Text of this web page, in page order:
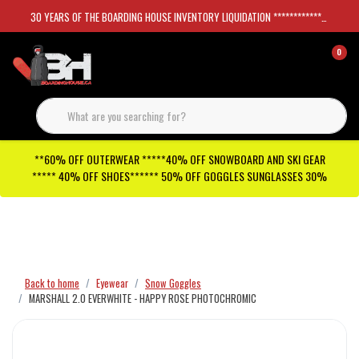
30 YEARS OF THE BOARDING HOUSE INVENTORY LIQUIDATION *****************SKATEBOARDS 30%
0
**60% OFF OUTERWEAR *****40% OFF SNOWBOARD AND SKI GEAR
***** 40% OFF SHOES****** 50% OFF GOGGLES SUNGLASSES 30%
Back to home Eyewear
Snow Goggles
MARSHALL 2.0 EVERWHITE - HAPPY ROSE PHOTOCHROMIC